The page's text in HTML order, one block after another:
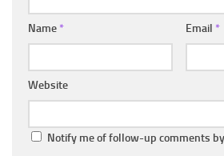
Name * Email *
Website
Notify me of follow-up comments